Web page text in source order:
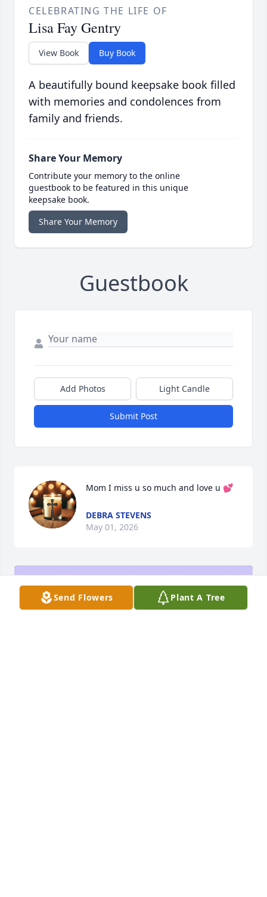
CELEBRATING THE LIFE OF
Lisa Fay Gentry
View Book Buy Book
A beautifully bound keepsake book filled
with memories and condolences from
family and friends.
Share Your Memory
Contribute your memory to the online
guestbook to be featured in this unique
keepsake book.
Share Your Memory
Guestbook
Add Photos Light Candle
Submit Post
Mom I miss u so much and love u 💕
DEBRA STEVENS
May 01, 2026
Send Flowers Plant A Tree